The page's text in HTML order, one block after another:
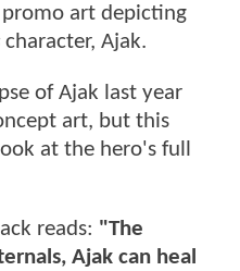
art depicting
character, Ajak.
of Ajak last year
art, but this
at the hero's full
reads: "The
Ajak can heal